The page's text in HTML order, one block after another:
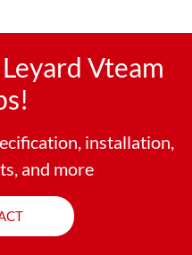
Vteam
installation,
and more